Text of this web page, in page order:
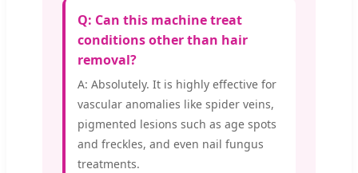
Q: Can this machine treat
conditions other than hair
removal?
A: Absolutely. It is highly effective for
vascular anomalies like spider veins,
pigmented lesions such as age spots
and freckles, and even nail fungus
treatments.